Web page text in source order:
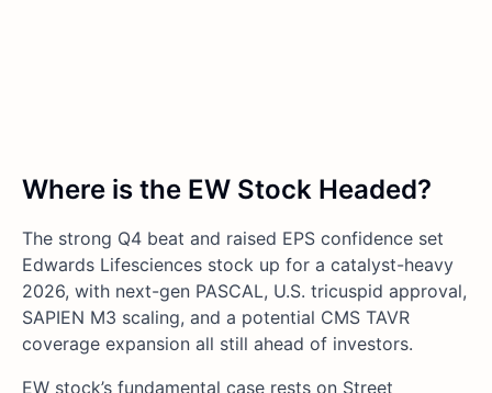
Where is the EW Stock Headed?
The strong Q4 beat and raised EPS confidence set
Edwards Lifesciences stock up for a catalyst-heavy
2026, with next-gen PASCAL, U.S. tricuspid approval,
SAPIEN M3 scaling, and a potential CMS TAVR
coverage expansion all still ahead of investors.
EW stock’s fundamental case rests on Street